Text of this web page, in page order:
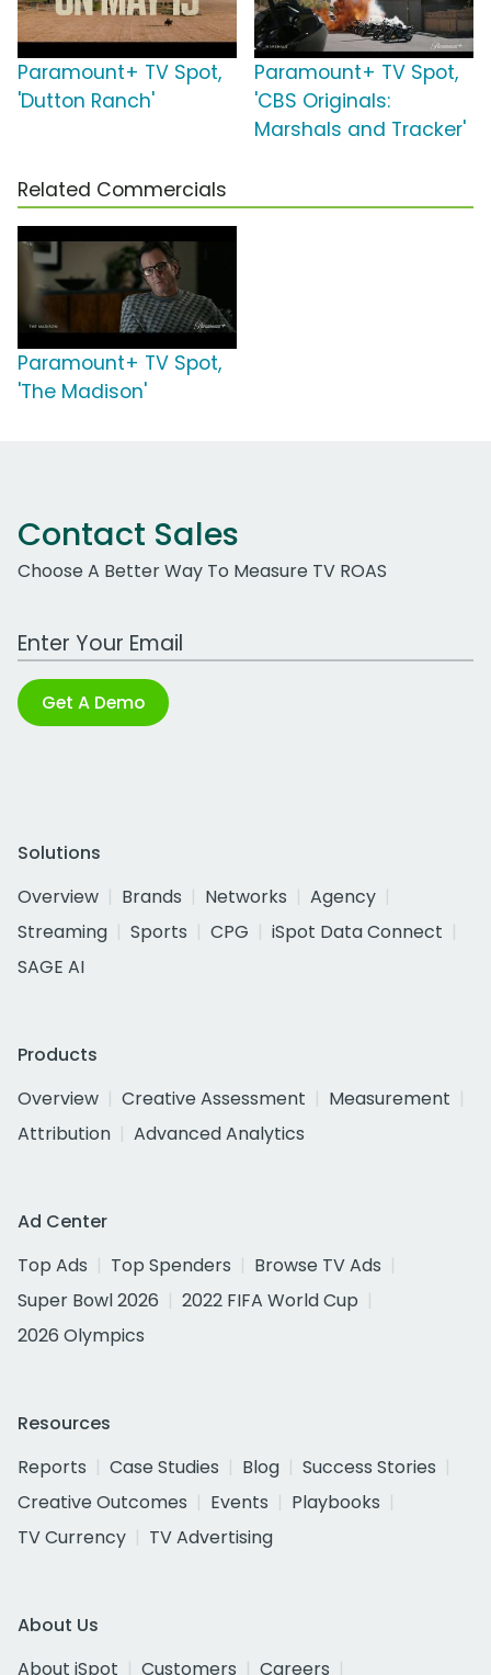
Paramount+ TV Spot,
'Dutton Ranch'
Paramount+ TV Spot,
'CBS Originals:
Marshals and Tracker'
Related Commercials
Paramount+ TV Spot,
'The Madison'
Contact Sales
Choose A Better Way To Measure TV ROAS
Work Email Address
Get A Demo
Solutions
Overview
Brands Networks
Agency
Streaming
Sports CPG
iSpot Data Connect
SAGE AI
Products
Overview
Creative Assessment
Measurement
Attribution
Advanced Analytics
Ad Center
Top Ads
Top Spenders
Browse TV Ads
Super Bowl 2026
2022 FIFA World Cup
2026 Olympics
Resources
Reports
Case Studies Blog
Success Stories
Creative Outcomes
Events
Playbooks
TV Currency
TV Advertising
About Us
About iSpot
Customers
Careers